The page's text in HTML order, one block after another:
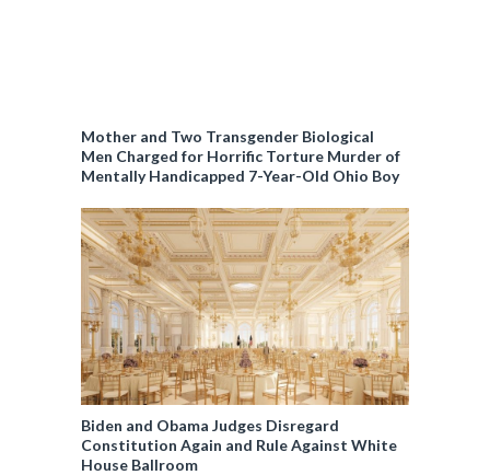
Mother and Two Transgender Biological
Men Charged for Horrific Torture Murder of
Mentally Handicapped 7-Year-Old Ohio Boy
Biden and Obama Judges Disregard
Constitution Again and Rule Against White
House Ballroom